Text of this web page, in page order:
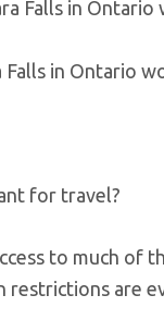
in Ontario
for travel?
to much of
are